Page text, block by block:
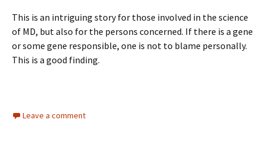
This is an intriguing story for those involved in the science
of MD, but also for the persons concerned. If there is a gene
or some gene responsible, one is not to blame personally.
This is a good finding.
Leave a comment